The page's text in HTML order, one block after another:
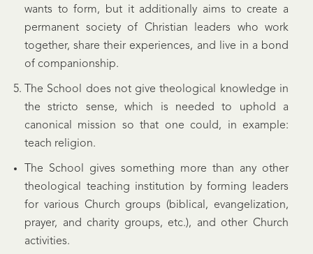
wants to form, but it additionally aims to create a
permanent society of Christian leaders who work
together, share their experiences, and live in a bond
of companionship.
The School does not give theological knowledge in
the stricto sense, which is needed to uphold a
canonical mission so that one could, in example:
teach religion.
The School gives something more than any other
theological teaching institution by forming leaders
for various Church groups (biblical, evangelization,
prayer, and charity groups, etc.), and other Church
activities.